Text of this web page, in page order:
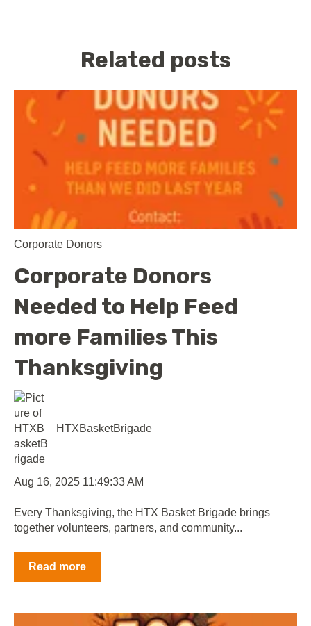
Related posts
Corporate Donors
Corporate Donors
Needed to Help Feed
more Families This
Thanksgiving
HTXBasketBrigade
Aug 16, 2025 11:49:33 AM
Every Thanksgiving, the HTX Basket Brigade brings
together volunteers, partners, and community...
Read more